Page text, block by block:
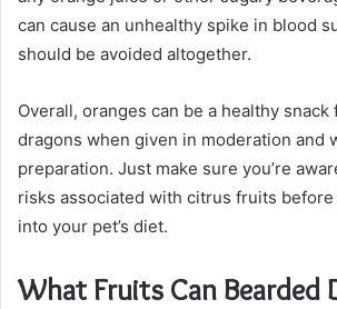
can cause an unhealthy spike in blood
should be avoided altogether.
Overall, oranges can be a healthy snack
dragons when given in moderation and
preparation. Just make sure you’re
risks associated with citrus fruits
into your pet’s diet.
What Fruits Can Bearded